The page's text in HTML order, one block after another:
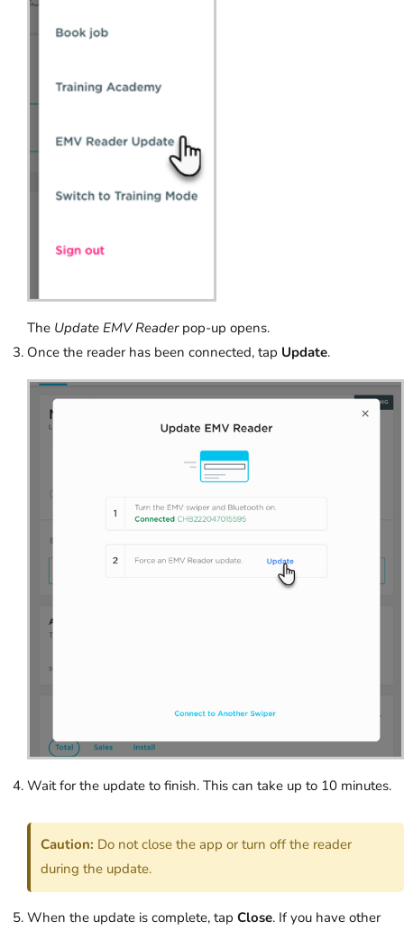
The Update EMV Readerpop-up opens.
Once the reader has been connected, tap Update.
Wait for the update to finish. This can take up to 10 minutes.
Caution: Do not close the app or turn off the reader
during the update.
When the update is complete, tap Close. If you have other